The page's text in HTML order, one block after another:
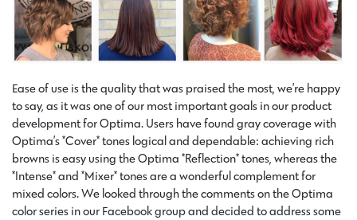
Ease of use is the quality that was praised the most, we’re happy
to say, as it was one of our most important goals in our product
development for Optima. Users have found gray coverage with
Optima’s *Cover* tones logical and dependable: achieving rich
browns is easy using the Optima *Reflection* tones, whereas the
*Intense* and *Mixer* tones are a wonderful complement for
mixed colors. We looked through the comments on the Optima
color series in our Facebook group and decided to address some